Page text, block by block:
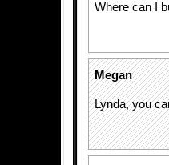
Where can I
Megan
Lynda, you